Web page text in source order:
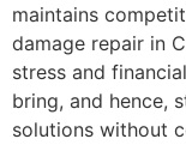
maintains
damage repair in
stress and
bring, and hence,
solutions without